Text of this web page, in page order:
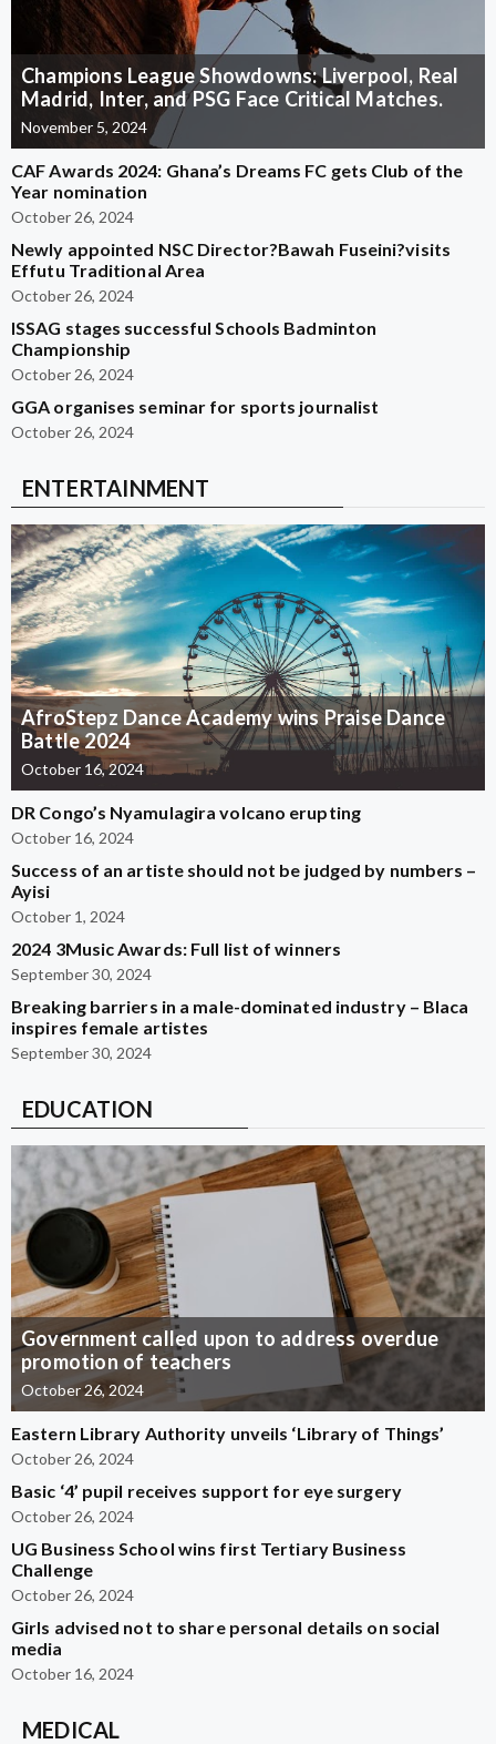
Champions League Showdowns: Liverpool, Real
Madrid, Inter, and PSG Face Critical Matches.
November 5, 2024
CAF Awards 2024: Ghana’s Dreams FC gets Club of the
Year nomination
October 26, 2024
Newly appointed NSC Director?Bawah Fuseini?visits
Effutu Traditional Area
October 26, 2024
ISSAG stages successful Schools Badminton
Championship
October 26, 2024
GGA organises seminar for sports journalist
October 26, 2024
ENTERTAINMENT
AfroStepz Dance Academy wins Praise Dance
Battle 2024
October 16, 2024
DR Congo’s Nyamulagira volcano erupting
October 16, 2024
Success of an artiste should not be judged by numbers –
Ayisi
October 1, 2024
2024 3Music Awards: Full list of winners
September 30, 2024
Breaking barriers in a male-dominated industry – Blaca
inspires female artistes
September 30, 2024
EDUCATION
Government called upon to address overdue
promotion of teachers
October 26, 2024
Eastern Library Authority unveils ‘Library of Things’
October 26, 2024
Basic ‘4’ pupil receives support for eye surgery
October 26, 2024
UG Business School wins first Tertiary Business
Challenge
October 26, 2024
Girls advised not to share personal details on social
media
October 16, 2024
MEDICAL